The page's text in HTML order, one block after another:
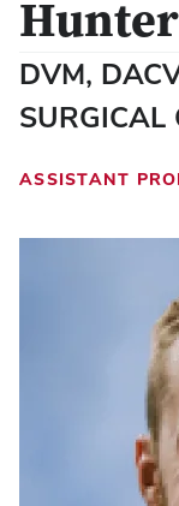
DVM,
SURGICAL
ASSISTANT